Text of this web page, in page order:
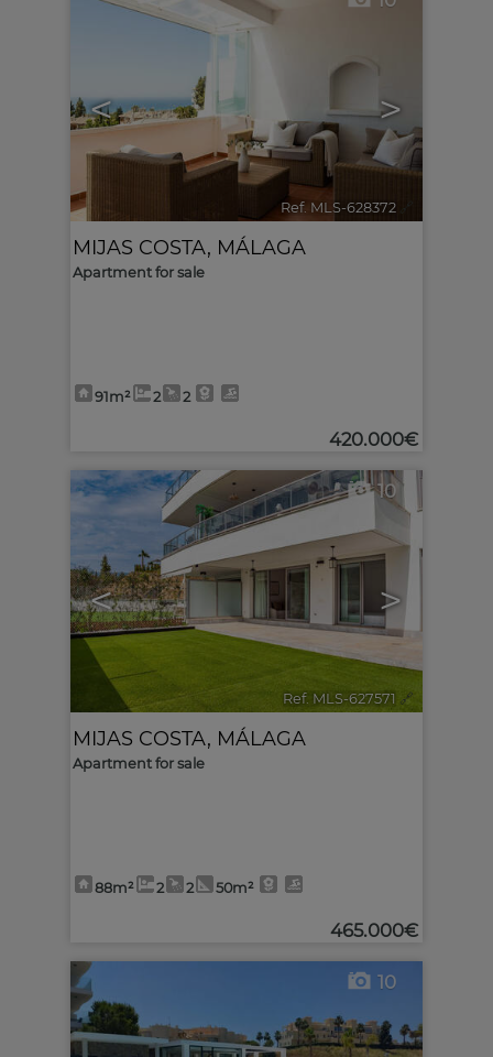
< >
Ref. MLS-628372 🔗
MIJAS COSTA, MÁLAGA
Apartment for sale
91m² 2 2
420.000€
< >
10
Ref. MLS-627571 🔗
MIJAS COSTA, MÁLAGA
Apartment for sale
88m² 2 2 50m²
465.000€
10